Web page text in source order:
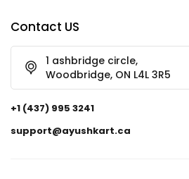
Contact US
1 ashbridge circle,
Woodbridge, ON L4L 3R5
+1 (437) 995 3241
support@ayushkart.ca